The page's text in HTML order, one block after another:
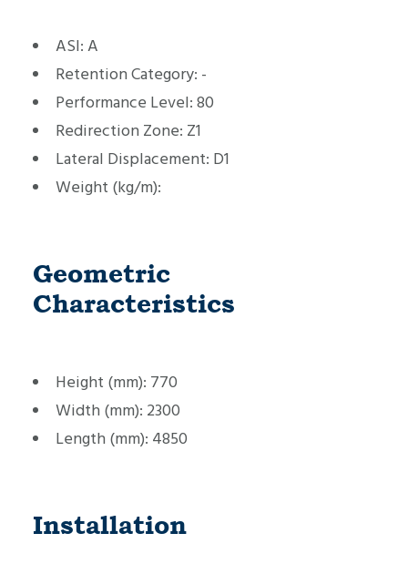
ASI: A
Retention Category: -
Performance Level: 80
Redirection Zone: Z1
Lateral Displacement: D1
Weight (kg/m):
Geometric
Characteristics
Height (mm): 770
Width (mm): 2300
Length (mm): 4850
Installation